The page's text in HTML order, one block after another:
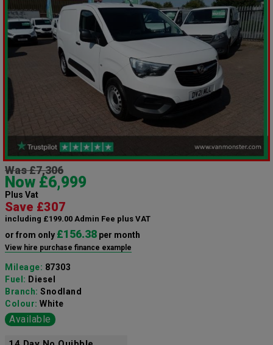
Was £7,306
Now £6,999
Plus Vat
Save £307
including £199.00 Admin Fee plus VAT
or from only £156.38 per month
View hire purchase finance example
Mileage: 87303
Fuel: Diesel
Branch: Snodland
Colour: White
Available